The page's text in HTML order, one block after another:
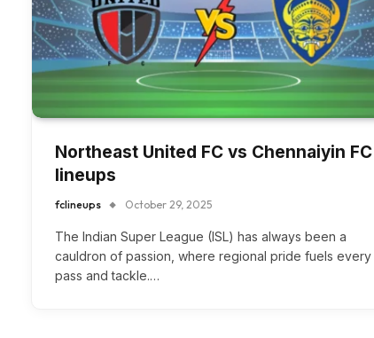
Northeast United FC vs Chennaiyin FC
lineups
fclineups October 29, 2025
The Indian Super League (ISL) has always been a
cauldron of passion, where regional pride fuels every
pass and tackle.…